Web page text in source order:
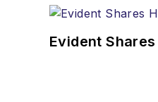
Evident